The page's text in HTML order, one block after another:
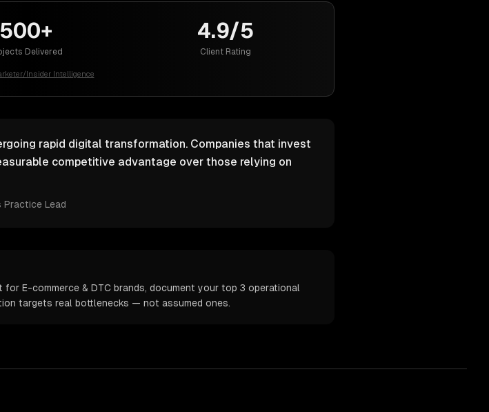
500+
Delivered
4.9/5
Client Rating
Insider Intelligence
rapid digital transformation. Companies that invest
competitive advantage over those relying on
Practice Lead
E-commerce & DTC brands, document your top 3 operational
targets real bottlenecks — not assumed ones.